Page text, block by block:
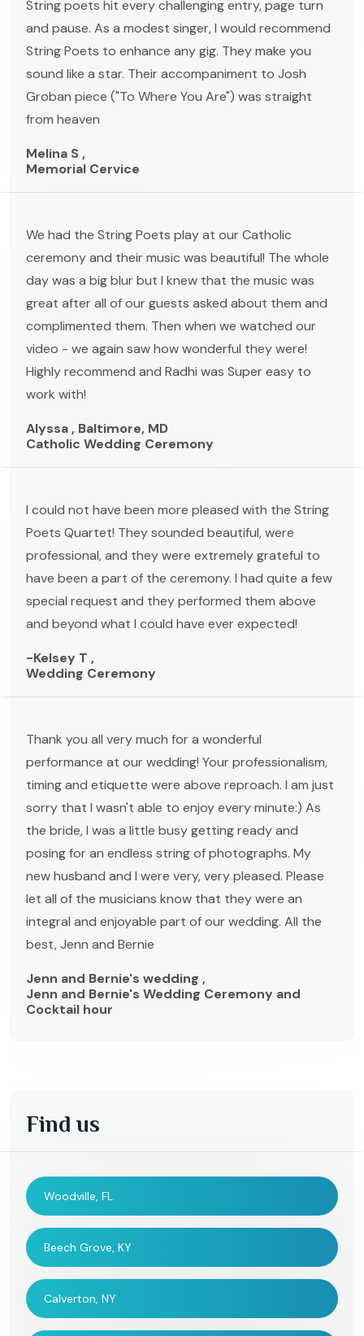
String poets hit every challenging entry, page turn
and pause. As a modest singer, I would recommend
String Poets to enhance any gig. They make you
sound like a star. Their accompaniment to Josh
Groban piece ("To Where You Are") was straight
from heaven
Melina S ,
Memorial Cervice
We had the String Poets play at our Catholic
ceremony and their music was beautiful! The whole
day was a big blur but I knew that the music was
great after all of our guests asked about them and
complimented them. Then when we watched our
video - we again saw how wonderful they were!
Highly recommend and Radhi was Super easy to
work with!
Alyssa , Baltimore, MD
Catholic Wedding Ceremony
I could not have been more pleased with the String
Poets Quartet! They sounded beautiful, were
professional, and they were extremely grateful to
have been a part of the ceremony. I had quite a few
special request and they performed them above
and beyond what I could have ever expected!
-Kelsey T ,
Wedding Ceremony
Thank you all very much for a wonderful
performance at our wedding! Your professionalism,
timing and etiquette were above reproach. I am just
sorry that I wasn't able to enjoy every minute:) As
the bride, I was a little busy getting ready and
posing for an endless string of photographs. My
new husband and I were very, very pleased. Please
let all of the musicians know that they were an
integral and enjoyable part of our wedding. All the
best, Jenn and Bernie
Jenn and Bernie's wedding ,
Jenn and Bernie's Wedding Ceremony and
Cocktail hour
Find us
Woodville, FL
Beech Grove, KY
Calverton, NY